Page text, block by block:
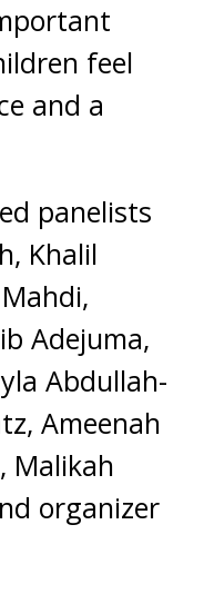
feel
and a
panelists
Khalil
Adejuma,
Abdullah-
Ameenah
Malikah
organizer